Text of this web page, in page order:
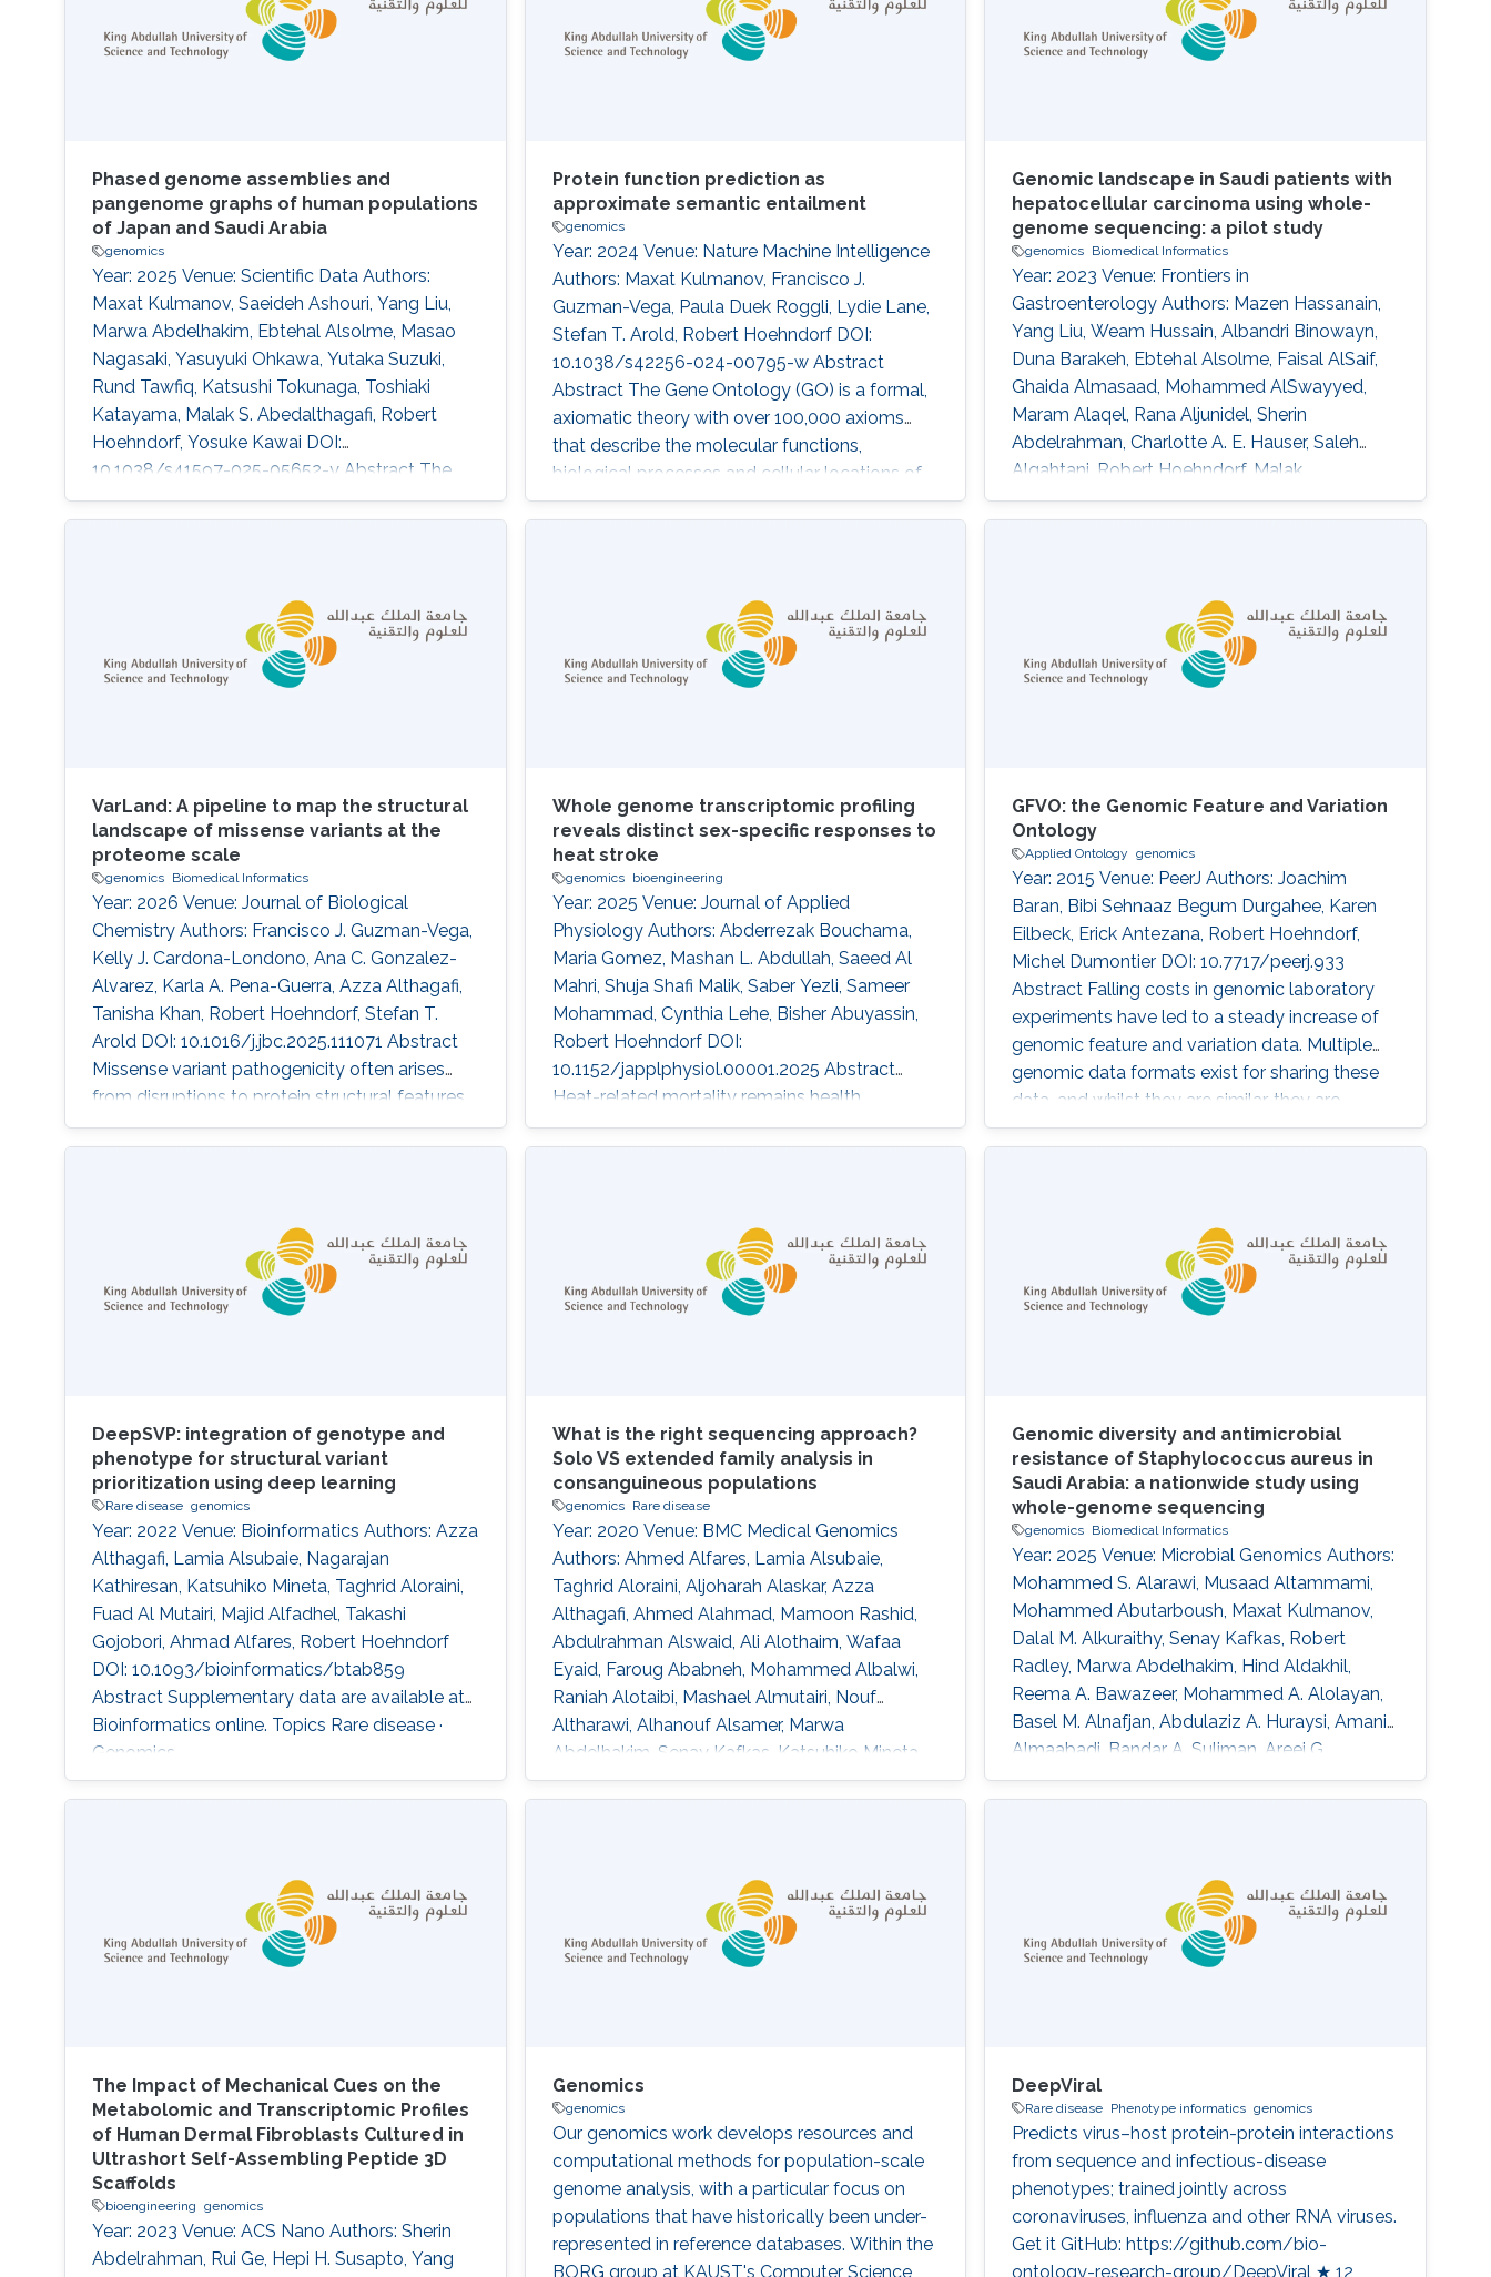
performed whole-exome
Phased genome assemblies and
pangenome graphs of human populations
of Japan and Saudi Arabia
genomics
Year: 2025 Venue: Scientific Data Authors:
Maxat Kulmanov, Saeideh Ashouri, Yang Liu,
Marwa Abdelhakim, Ebtehal Alsolme, Masao
Nagasaki, Yasuyuki Ohkawa, Yutaka Suzuki,
Rund Tawfiq, Katsushi Tokunaga, Toshiaki
Katayama, Malak S. Abedalthagafi, Robert
Hoehndorf, Yosuke Kawai DOI:
10.1038/s41597-025-05652-y Abstract The
selection of a reference sequence in genome
analysis is critical, as it serves as the
proposed as a data model that incorporates
haplotypes from multiple individuals. Here we
present JaSaPaGe, a
Protein function prediction as
approximate semantic entailment
genomics
Year: 2024 Venue: Nature Machine Intelligence
Authors: Maxat Kulmanov, Francisco J.
Guzman-Vega, Paula Duek Roggli, Lydie Lane,
Stefan T. Arold, Robert Hoehndorf DOI:
10.1038/s42256-024-00795-w Abstract
Abstract The Gene Ontology (GO) is a formal,
axiomatic theory with over 100,000 axioms
that describe the molecular functions,
biological processes and cellular locations of
proteins in three subontologies. Predicting the
background knowledge in the GO. Many
Genomic landscape in Saudi patients with
hepatocellular carcinoma using whole-
genome sequencing: a pilot study
genomics Biomedical Informatics
Year: 2023 Venue: Frontiers in
Gastroenterology Authors: Mazen Hassanain,
Yang Liu, Weam Hussain, Albandri Binowayn,
Duna Barakeh, Ebtehal Alsolme, Faisal AlSaif,
Ghaida Almasaad, Mohammed AlSwayyed,
Maram Alaqel, Rana Aljunidel, Sherin
Abdelrahman, Charlotte A. E. Hauser, Saleh
Alqahtani, Robert Hoehndorf, Malak
Abedalthagafi DOI:
10.3389/fgstr.2023.1205415 Abstract Our
the altered pathways in these patients exhibit
similarities. Notably, resistant patients exhibit a
higher frequency of aberrations in
VarLand: A pipeline to map the structural
landscape of missense variants at the
proteome scale
genomics Biomedical Informatics
Year: 2026 Venue: Journal of Biological
Chemistry Authors: Francisco J. Guzman-Vega,
Kelly J. Cardona-Londono, Ana C. Gonzalez-
Alvarez, Karla A. Pena-Guerra, Azza Althagafi,
Tanisha Khan, Robert Hoehndorf, Stefan T.
Arold DOI: 10.1016/j.jbc.2025.111071 Abstract
Missense variant pathogenicity often arises
from disruptions to protein structural features.
The integration of large-scale genetic
sequencing into clinical workflows, and the
opportunity to assess the structure-function
Whole genome transcriptomic profiling
reveals distinct sex-specific responses to
heat stroke
genomics bioengineering
Year: 2025 Venue: Journal of Applied
Physiology Authors: Abderrezak Bouchama,
Maria Gomez, Mashan L. Abdullah, Saeed Al
Mahri, Shuja Shafi Malik, Saber Yezli, Sameer
Mohammad, Cynthia Lehe, Bisher Abuyassin,
Robert Hoehndorf DOI:
10.1152/japplphysiol.00001.2025 Abstract
Heat-related mortality remains health
challenges exacerbated by climate change,
with sex-based differences in outcomes, yet
transcriptomic responses to heat exposure in
peripheral blood mononuclear cells from 19
patients with heat stroke (HS; 8 males, mean
GFVO: the Genomic Feature and Variation
Ontology
Applied Ontology genomics
Year: 2015 Venue: PeerJ Authors: Joachim
Baran, Bibi Sehnaaz Begum Durgahee, Karen
Eilbeck, Erick Antezana, Robert Hoehndorf,
Michel Dumontier DOI: 10.7717/peerj.933
Abstract Falling costs in genomic laboratory
experiments have led to a steady increase of
genomic feature and variation data. Multiple
genomic data formats exist for sharing these
data, and whilst they are similar, they are
addressing slightly different data viewpoints
integrate and interpret data for further
DeepSVP: integration of genotype and
phenotype for structural variant
prioritization using deep learning
Rare disease genomics
Year: 2022 Venue: Bioinformatics Authors: Azza
Althagafi, Lamia Alsubaie, Nagarajan
Kathiresan, Katsuhiko Mineta, Taghrid Aloraini,
Fuad Al Mutairi, Majid Alfadhel, Takashi
Gojobori, Ahmad Alfares, Robert Hoehndorf
DOI: 10.1093/bioinformatics/btab859
Abstract Supplementary data are available at
Bioinformatics online. Topics Rare disease ·
Genomics
What is the right sequencing approach?
Solo VS extended family analysis in
consanguineous populations
genomics Rare disease
Year: 2020 Venue: BMC Medical Genomics
Authors: Ahmed Alfares, Lamia Alsubaie,
Taghrid Aloraini, Aljoharah Alaskar, Azza
Althagafi, Ahmed Alahmad, Mamoon Rashid,
Abdulrahman Alswaid, Ali Alothaim, Wafaa
Eyaid, Faroug Ababneh, Mohammed Albalwi,
Raniah Alotaibi, Mashael Almutairi, Nouf
Altharawi, Alhanouf Alsamer, Marwa
Abdelhakim, Senay Kafkas, Katsuhiko Mineta,
Nicole Cheung, Abdallah M. Abdallah, Stine
Alfadhel DOI: 10.1186/s12920-020-00743-8
Abstract There was no
Genomic diversity and antimicrobial
resistance of Staphylococcus aureus in
Saudi Arabia: a nationwide study using
whole-genome sequencing
genomics Biomedical Informatics
Year: 2025 Venue: Microbial Genomics Authors:
Mohammed S. Alarawi, Musaad Altammami,
Mohammed Abutarboush, Maxat Kulmanov,
Dalal M. Alkuraithy, Senay Kafkas, Robert
Radley, Marwa Abdelhakim, Hind Aldakhil,
Reema A. Bawazeer, Mohammed A. Alolayan,
Basel M. Alnafjan, Abdulaziz A. Huraysi, Amani
Almaabadi, Bandar A. Suliman, Areej G.
Aljohani, Hassan A. Hemeg, Mohammed S.
Almogbel, Meshari Alazmi, Abdulrahman S.
Haya I. Hobani, Rakan F. Felemban, Wafaa A.
Alhazmi, Pei-Ying Hong, Majed F. Alghoribi,
Sameera
The Impact of Mechanical Cues on the
Metabolomic and Transcriptomic Profiles
of Human Dermal Fibroblasts Cultured in
Ultrashort Self-Assembling Peptide 3D
Scaffolds
bioengineering genomics
Year: 2023 Venue: ACS Nano Authors: Sherin
Abdelrahman, Rui Ge, Hepi H. Susapto, Yang
Genomics
genomics
Our genomics work develops resources and
computational methods for population-scale
genome analysis, with a particular focus on
populations that have historically been under-
represented in reference databases. Within the
BORG group at KAUST's Computer Science
DeepViral
Rare disease Phenotype informatics genomics
Predicts virus–host protein-protein interactions
from sequence and infectious-disease
phenotypes; trained jointly across
coronaviruses, influenza and other RNA viruses.
Get it GitHub: https://github.com/bio-
ontology-research-group/DeepViral ★ 12